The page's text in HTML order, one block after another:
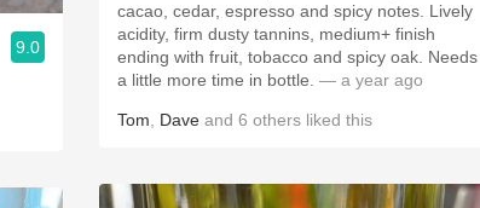
9.0
cacao, cedar, espresso and spicy notes. Lively
acidity, firm dusty tannins, medium+ finish
ending with fruit, tobacco and spicy oak. Needs
a little more time in bottle. — a year ago
Tom Dave and 6 others liked this